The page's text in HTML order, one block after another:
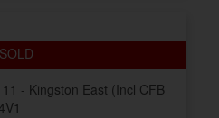
11 - Kingston East (Incl CFB